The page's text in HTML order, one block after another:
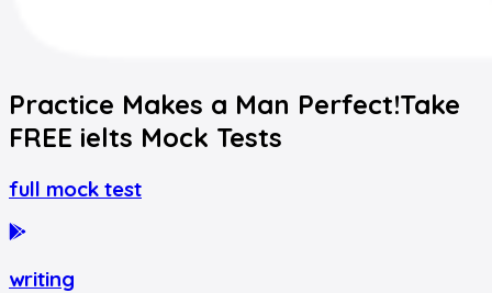
Practice Makes a Man Perfect!Take
FREE ielts Mock Tests
full mock test
writing